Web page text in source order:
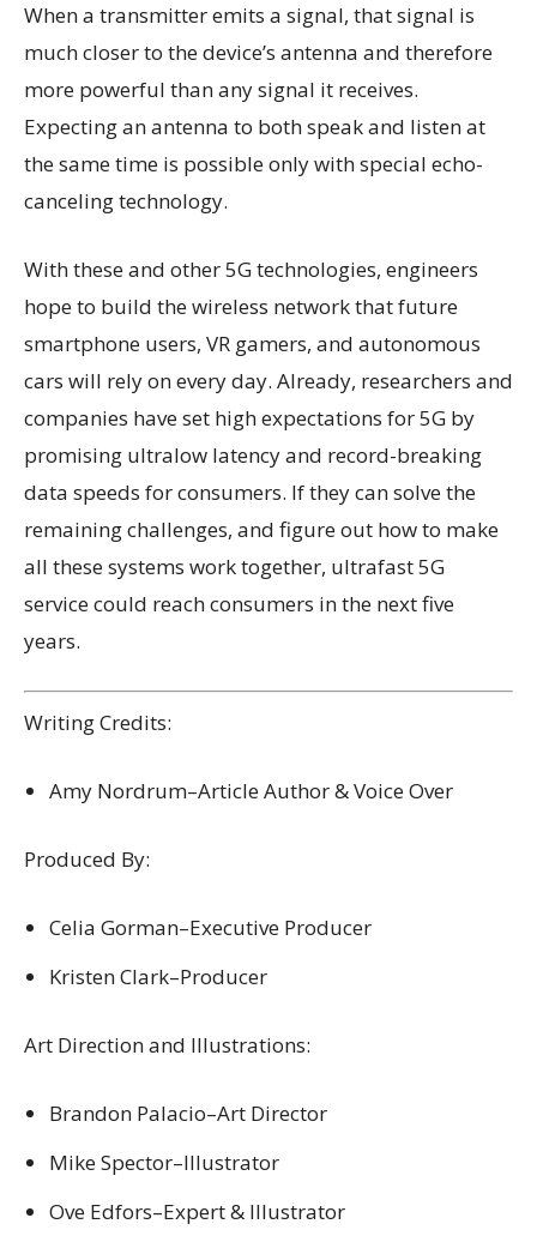
When a transmitter emits a signal, that signal is
much closer to the device’s antenna and therefore
more powerful than any signal it receives.
Expecting an antenna to both speak and listen at
the same time is possible only with special echo-
canceling technology.
With these and other 5G technologies, engineers
hope to build the wireless network that future
smartphone users, VR gamers, and autonomous
cars will rely on every day. Already, researchers and
companies have set high expectations for 5G by
promising ultralow latency and record-breaking
data speeds for consumers. If they can solve the
remaining challenges, and figure out how to make
all these systems work together, ultrafast 5G
service could reach consumers in the next five
years.
Writing Credits:
Amy Nordrum–Article Author & Voice Over
Produced By:
Celia Gorman–Executive Producer
Kristen Clark–Producer
Art Direction and Illustrations:
Brandon Palacio–Art Director
Mike Spector–Illustrator
Ove Edfors–Expert & Illustrator